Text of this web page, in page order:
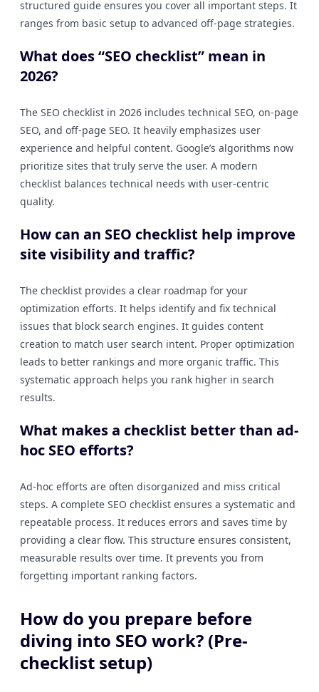
structured guide ensures you cover all important steps. It
ranges from basic setup to advanced off-page strategies.
What does “SEO checklist” mean in
2026?
The SEO checklist in 2026 includes technical SEO, on-page
SEO, and off-page SEO. It heavily emphasizes user
experience and helpful content. Google’s algorithms now
prioritize sites that truly serve the user. A modern
checklist balances technical needs with user-centric
quality.
How can an SEO checklist help improve
site visibility and traffic?
The checklist provides a clear roadmap for your
optimization efforts. It helps identify and fix technical
issues that block search engines. It guides content
creation to match user search intent. Proper optimization
leads to better rankings and more organic traffic. This
systematic approach helps you rank higher in search
results.
What makes a checklist better than ad-
hoc SEO efforts?
Ad-hoc efforts are often disorganized and miss critical
steps. A complete SEO checklist ensures a systematic and
repeatable process. It reduces errors and saves time by
providing a clear flow. This structure ensures consistent,
measurable results over time. It prevents you from
forgetting important ranking factors.
How do you prepare before
diving into SEO work? (Pre-
checklist setup)